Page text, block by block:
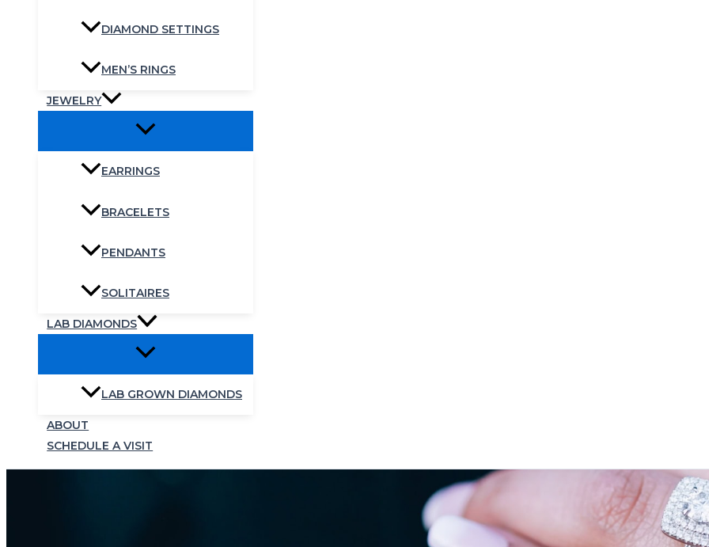
DIAMOND SETTINGS
MEN’S RINGS
JEWELRY
EARRINGS
BRACELETS
PENDANTS
SOLITAIRES
LAB DIAMONDS
LAB GROWN DIAMONDS
ABOUT
SCHEDULE A VISIT